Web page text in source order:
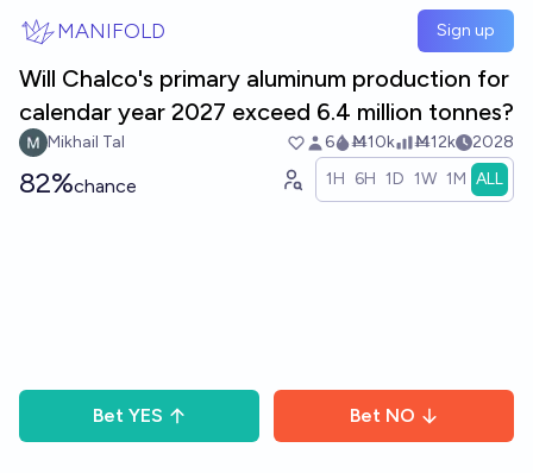
MANIFOLD Sign up
Will Chalco's primary aluminum production for
calendar year 2027 exceed 6.4 million tonnes?
Mikhail Tal 6 Ṁ10k Ṁ12k 2028
82%chance 1H 6H 1D 1W 1M ALL
Bet YES Bet NO